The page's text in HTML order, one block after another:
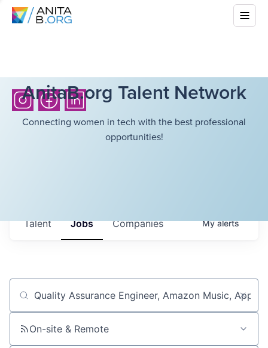
AnitaB.org Talent Network
Connecting women in tech with the best professional
opportunities!
Jobs Companies
Talent Myalerts
Job title, company or keyword
On-site & Remote